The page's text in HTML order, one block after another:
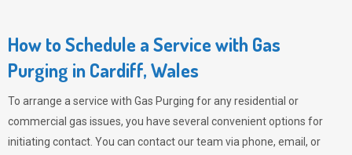
How to Schedule a Service with Gas
Purging in Cardiff, Wales
To arrange a service with Gas Purging for any residential or
commercial gas issues, you have several convenient options for
initiating contact. You can contact our team via phone, email, or